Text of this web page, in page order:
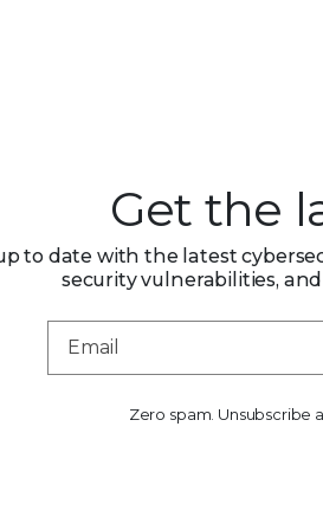
Get the
to date with the latest
security vulnerabilities,
Zero spam. Unsubscribe